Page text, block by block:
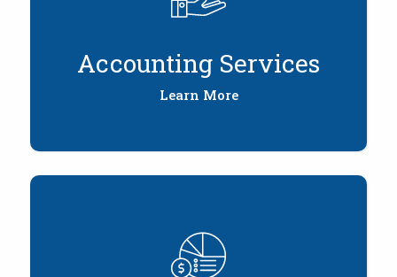
Accounting Services
Learn More